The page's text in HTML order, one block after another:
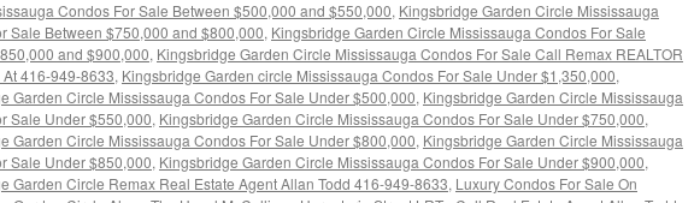
Condos For Sale Between $500,000 and $550,000, Kingsbridge Garden Circle Mississauga
Sale Between $750,000 and $800,000, Kingsbridge Garden Circle Mississauga Condos For Sale
and $900,000, Kingsbridge Garden Circle Mississauga Condos For Sale Call Remax REALTOR
416-949-8633, Kingsbridge Garden circle Mississauga Condos For Sale Under $1,350,000,
Garden Circle Mississauga Condos For Sale Under $500,000, Kingsbridge Garden Circle Mississauga
Sale Under $550,000, Kingsbridge Garden Circle Mississauga Condos For Sale Under $750,000,
Garden Circle Mississauga Condos For Sale Under $800,000, Kingsbridge Garden Circle Mississauga
Sale Under $850,000, Kingsbridge Garden Circle Mississauga Condos For Sale Under $900,000,
Garden Circle Remax Real Estate Agent Allan Todd 416-949-8633, Luxury Condos For Sale On